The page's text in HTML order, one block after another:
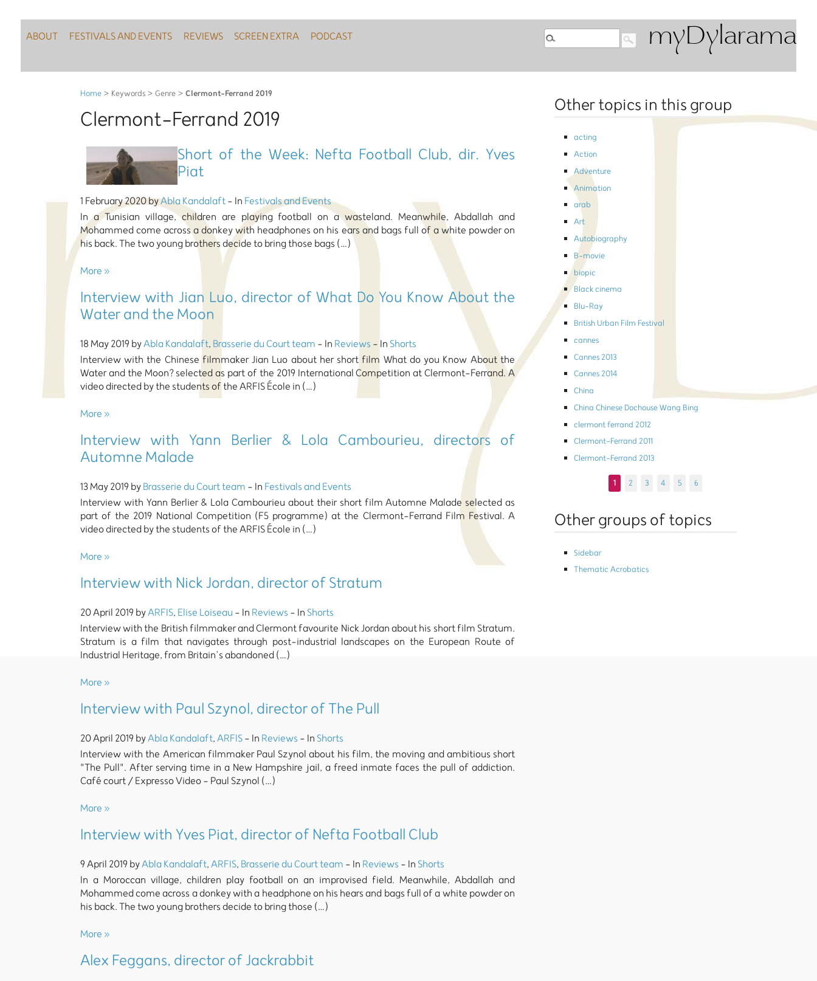
myDylarama
ABOUT FESTIVALS AND EVENTS REVIEWS SCREEN EXTRA PODCAST
Home> Keywords > Genre >Clermont-Ferrand 2019
Clermont-Ferrand 2019
Short of the Week: Nefta Football Club, dir. Yves
Piat
1 February 2020 byAbla Kandalaft- InFestivals and Events
In a Tunisian village, children are playing football on a wasteland. Meanwhile, Abdallah and
Mohammed come across a donkey with headphones on his ears and bags full of a white powder on
his back. The two young brothers decide to bring those bags (…)
More »
Interview with Jian Luo, director of What Do You Know About the
Water and the Moon
18 May 2019 byAbla Kandalaft,Brasserie du Court team- InReviews- InShorts
Interview with the Chinese filmmaker Jian Luo about her short film What do you Know About the
Water and the Moon? selected as part of the 2019 International Competition at Clermont-Ferrand. A
video directed by the students of the ARFIS École in (…)
More »
Interview with Yann Berlier & Lola Cambourieu, directors of
Automne Malade
13 May 2019 byBrasserie du Court team- InFestivals and Events
Interview with Yann Berlier & Lola Cambourieu about their short film Automne Malade selected as
part of the 2019 National Competition (F5 programme) at the Clermont-Ferrand Film Festival. A
video directed by the students of the ARFIS École in (…)
More »
Interview with Nick Jordan, director of Stratum
20 April 2019 byARFIS,Elise Loiseau- InReviews- InShorts
Interview with the British filmmaker and Clermont favourite Nick Jordan about his short film Stratum.
Stratum is a film that navigates through post-industrial landscapes on the European Route of
Industrial Heritage, from Britain’s abandoned (…)
More »
Interview with Paul Szynol, director of The Pull
20 April 2019 byAbla Kandalaft,ARFIS- InReviews- InShorts
Interview with the American filmmaker Paul Szynol about his film, the moving and ambitious short
"The Pull". After serving time in a New Hampshire jail, a freed inmate faces the pull of addiction.
Café court / Expresso Video - Paul Szynol (…)
More »
Interview with Yves Piat, director of Nefta Football Club
9 April 2019 byAbla Kandalaft,ARFIS,Brasserie du Court team- InReviews- InShorts
In a Moroccan village, children play football on an improvised field. Meanwhile, Abdallah and
Mohammed come across a donkey with a headphone on his hears and bags full of a white powder on
his back. The two young brothers decide to bring those (…)
More »
Alex Feggans, director of Jackrabbit
Other topics in this group
acting
Action
Adventure
Animation
arab
Art
Autobiography
B-movie
biopic
Black cinema
Blu-Ray
British Urban Film Festival
cannes
Cannes 2013
Cannes 2014
China
China Chinese Dochouse Wang Bing
clermont ferrand 2012
Clermont-Ferrand 2011
Clermont-Ferrand 2013
1
2 3 4 5 6
Other groups of topics
Sidebar
Thematic Acrobatics